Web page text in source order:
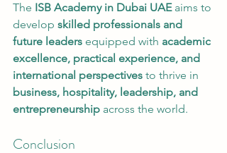
The ISB Academy in Dubai UAE aims to
develop skilled professionals and
future leaders equipped with academic
excellence, practical experience, and
international perspectives to thrive in
business, hospitality, leadership, and
entrepreneurship across the world.
Conclusion